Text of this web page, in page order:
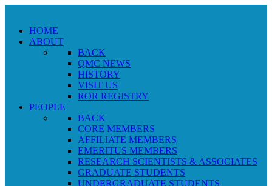
HOME
ABOUT
BACK
QMC NEWS
HISTORY
VISIT US
ROR REGISTRY
PEOPLE
BACK
CORE MEMBERS
AFFILIATE MEMBERS
EMERITUS MEMBERS
RESEARCH SCIENTISTS & ASSOCIATES
GRADUATE STUDENTS
UNDERGRADUATE STUDENTS